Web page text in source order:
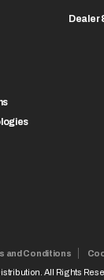
Dealer
and Conditions
All Rights